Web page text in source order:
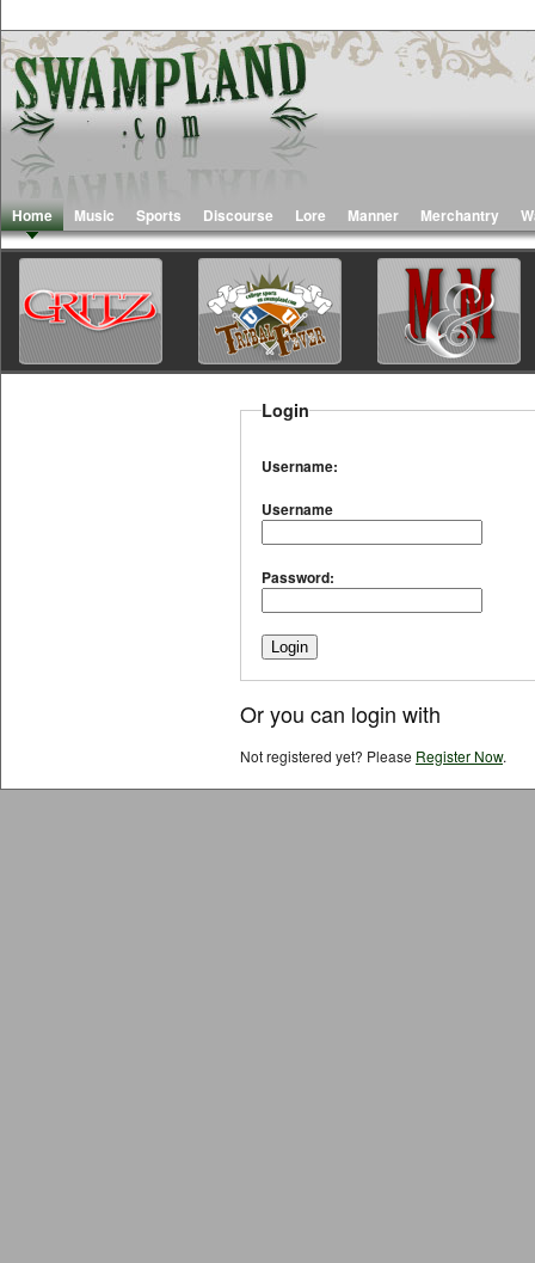
Home Music Sports Discourse Lore Manner Merchantry
Login
Username:
Username
Password:
Or you can login with
Not registered yet? Please Register Now.